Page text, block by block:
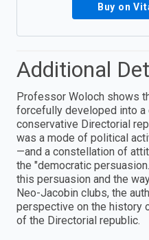
Buy on
Additional
Professor Woloch shows
forcefully developed into a
conservative Directorial
was a mode of political
—and a constellation of
the "democratic
this persuasion and the
Neo-Jacobin clubs, the
perspective on the history
of the Directorial republic.